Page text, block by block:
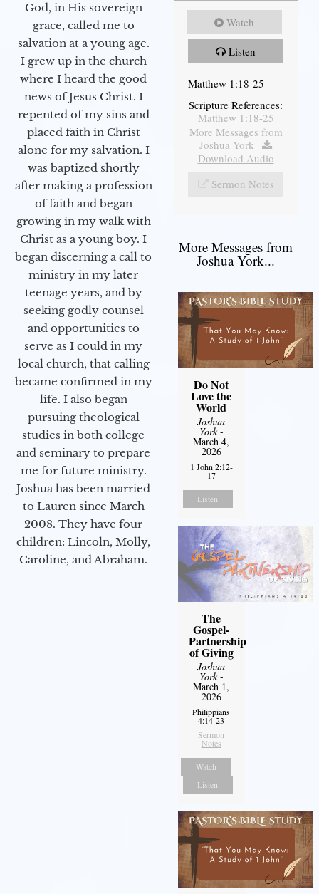
God, in His sovereign
grace, called me to
salvation at a young age.
I grew up in the church
where I heard the good
news of Jesus Christ. I
repented of my sins and
placed faith in Christ
alone for my salvation. I
was baptized shortly
after making a profession
of faith and began
growing in my walk with
Christ as a young boy. I
began discerning a call to
ministry in my later
teenage years, and by
seeking godly counsel
and opportunities to
serve as I could in my
local church, that calling
became confirmed in my
life. I also began
pursuing theological
studies in both college
and seminary to prepare
me for future ministry.​
Joshua has been married
to Lauren since March
2008. They have four
children: Lincoln, Molly,
Caroline, and Abraham.
Watch
Listen
Matthew 1:18-25
Scripture References:
Matthew 1:18-25
More Messages from
Joshua York |
Download Audio
Sermon Notes
More Messages from
Joshua York...
Do Not
Love the
World
Joshua
York-
March 4,
2026
1 John 2:12-
17
Listen
The
Gospel-
Partnership
of Giving
Joshua
York-
March 1,
2026
Philippians
4:14-23
Sermon
Notes
Watch
Listen